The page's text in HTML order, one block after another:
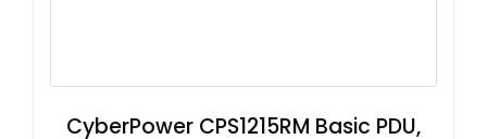
CyberPower CPS1215RM Basic PDU,